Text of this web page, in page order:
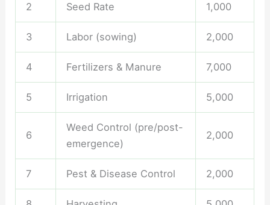
2 Seed Rate 1,000
3 Labor (sowing) 2,000
4 Fertilizers & Manure 7,000
5 Irrigation 5,000
6
Weed Control (pre/post-
emergence)
2,000
7 Pest & Disease Control 2,000